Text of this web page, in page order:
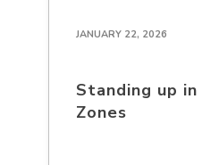
JANUARY 22, 2026
Standing up
Zones